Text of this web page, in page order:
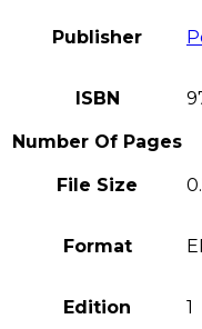
Publisher
ISBN
Number Of Pages
File Size
Format
Edition 1